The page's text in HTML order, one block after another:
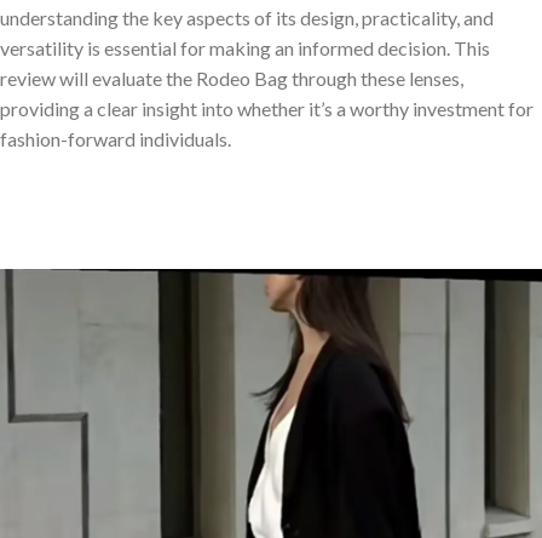
understanding the key aspects of its design, practicality, and
versatility is essential for making an informed decision. This
review will evaluate the Rodeo Bag through these lenses,
providing a clear insight into whether it’s a worthy investment for
fashion-forward individuals.